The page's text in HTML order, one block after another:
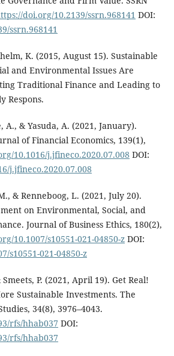
doi.org/10.2139/ssrn.968141 DOI:
ssrn.968141
K. (2015, August 15). Sustainable
and Environmental Issues Are
Traditional Finance and Leading to
Respons.
A., & Yasuda, A. (2021, January).
of Financial Economics, 139(1),
10.1016/j.jfineco.2020.07.008 DOI:
j.jfineco.2020.07.008
& Renneboog, L. (2021, July 20).
on Environmental, Social, and
Journal of Business Ethics, 180(2),
10.1007/s10551-021-04850-zDOI:
s10551-021-04850-z
P. (2021, April 19). Get Real!
Sustainable Investments. The
34(8), 3976–4043.
rfs/hhab037 DOI:
rfs/hhab037